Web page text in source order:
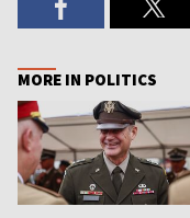
MORE IN POLITICS